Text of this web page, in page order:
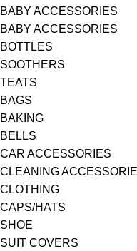
BABY ACCESSORIES
BABY ACCESSORIES
BOTTLES
SOOTHERS
TEATS
BAGS
BAKING
BELLS
CAR ACCESSORIES
CLEANING
CLOTHING
CAPS/HATS
SHOE
SUIT COVERS